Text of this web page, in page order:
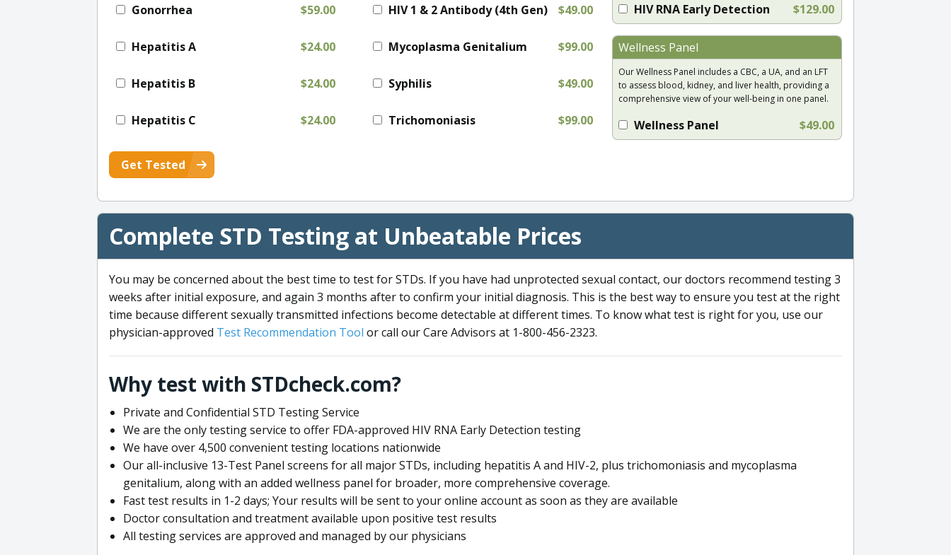
Gonorrhea $59.00
Hepatitis A $24.00
Hepatitis B $24.00
Hepatitis C $24.00
HIV 1 & 2 Antibody (4th Gen) $49.00
Mycoplasma Genitalium $99.00
Syphilis $49.00
Trichomoniasis $99.00
HIV RNA Early Detection $129.00
Wellness Panel
Our Wellness Panel includes a CBC, a UA, and an LFT
to assess blood, kidney, and liver health, providing a
comprehensive view of your well-being in one panel.
Wellness Panel $49.00
Get Tested
Complete STD Testing at Unbeatable Prices
You may be concerned about the best time to test for STDs. If you have had unprotected sexual contact, our doctors recommend testing 3
weeks after initial exposure, and again 3 months after to confirm your initial diagnosis. This is the best way to ensure you test at the right
time because different sexually transmitted infections become detectable at different times. To know what test is right for you, use our
physician-approved Test Recommendation Tool or call our Care Advisors at 1-800-456-2323.
Why test with STDcheck.com?
Private and Confidential STD Testing Service
We are the only testing service to offer FDA-approved HIV RNA Early Detection testing
We have over 4,500 convenient testing locations nationwide
Our all-inclusive 13-Test Panel screens for all major STDs, including hepatitis A and HIV-2, plus trichomoniasis and mycoplasma
genitalium, along with an added wellness panel for broader, more comprehensive coverage.
Fast test results in 1-2 days; Your results will be sent to your online account as soon as they are available
Doctor consultation and treatment available upon positive test results
All testing services are approved and managed by our physicians